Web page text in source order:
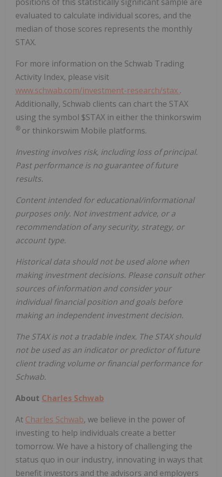
evaluated to calculate individual scores, and the
median of those scores represents the monthly
STAX.
For more information on the Schwab Trading
Activity Index, please visit
www.schwab.com/investment-research/stax .
Additionally, Schwab clients can chart the STAX
using the symbol $STAX in either the thinkorswim
® or thinkorswim Mobile platforms.
Investing involves risk, including loss of principal.
Past performance is no guarantee of future
results.
Content intended for educational/informational
purposes only. Not investment advice, or a
recommendation of any security, strategy, or
account type.
Historical data should not be used alone when
making investment decisions. Please consult other
sources of information and consider your
individual financial position and goals before
making an independent investment decision.
The STAX is not a tradable index. The STAX should
not be used as an indicator or predictor of future
client trading volume or financial performance for
Schwab.
About Charles Schwab
At Charles Schwab, we believe in the power of
investing to help individuals create a better
tomorrow. We have a history of challenging the
status quo in our industry, innovating in ways that
benefit investors and the advisors and employers